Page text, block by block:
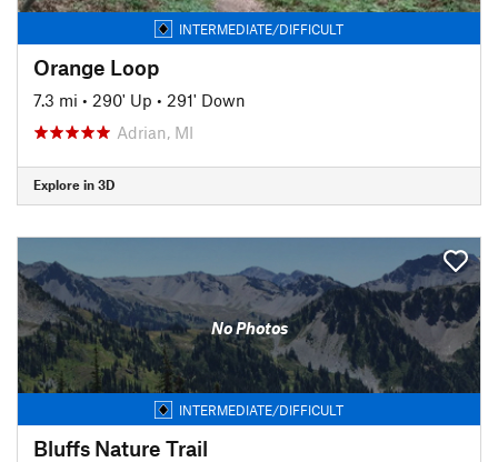
INTERMEDIATE/DIFFICULT
Orange Loop
7.3 mi • 290' Up • 291' Down
Adrian, MI
Explore in 3D
No Photos
INTERMEDIATE/DIFFICULT
Bluffs Nature Trail